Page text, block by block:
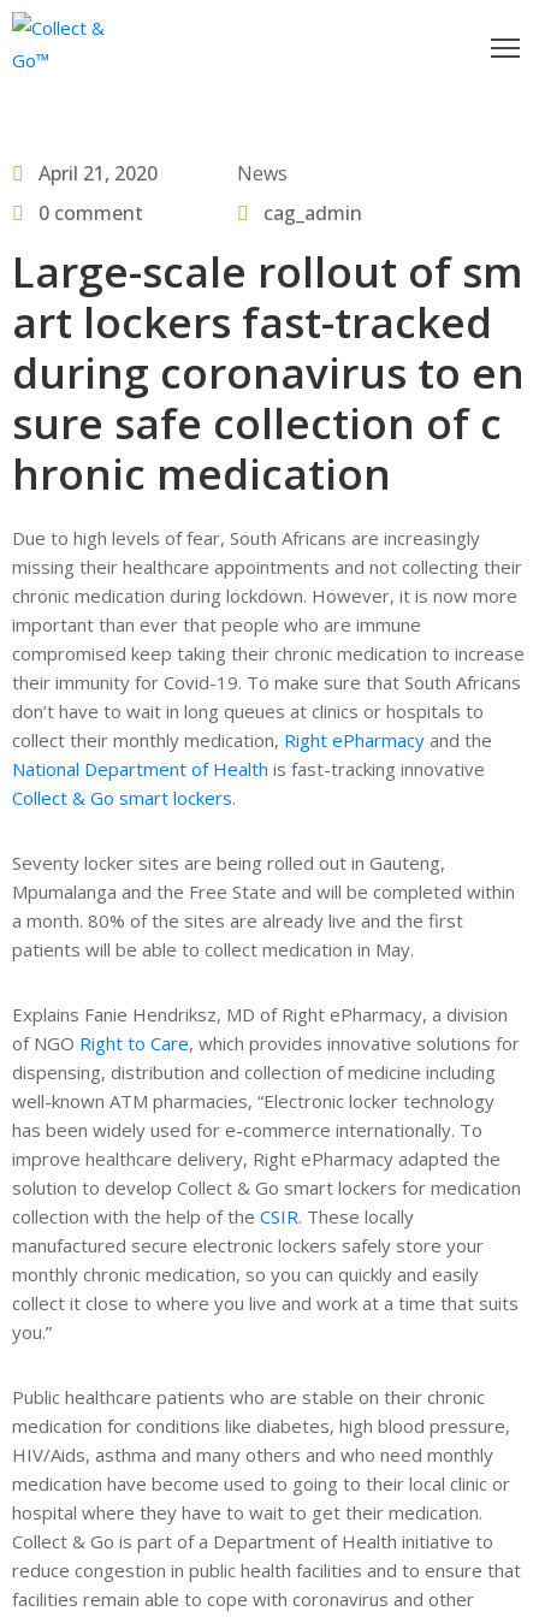
April 21, 2020
News
0 comment
cag_admin
Large-scale rollout of sm
art lockers fast-tracked
during coronavirus to en
sure safe collection of c
hronic medication
Due to high levels of fear, South Africans are increasingly
missing their healthcare appointments and not collecting their
chronic medication during lockdown. However, it is now more
important than ever that people who are immune
compromised keep taking their chronic medication to increase
their immunity for Covid-19. To make sure that South Africans
don’t have to wait in long queues at clinics or hospitals to
collect their monthly medication, Right ePharmacy and the
National Department of Health is fast-tracking innovative
Collect & Go smart lockers.
Seventy locker sites are being rolled out in Gauteng,
Mpumalanga and the Free State and will be completed within
a month. 80% of the sites are already live and the first
patients will be able to collect medication in May.
Explains Fanie Hendriksz, MD of Right ePharmacy, a division
of NGO Right to Care, which provides innovative solutions for
dispensing, distribution and collection of medicine including
well-known ATM pharmacies, “Electronic locker technology
has been widely used for e-commerce internationally. To
improve healthcare delivery, Right ePharmacy adapted the
solution to develop Collect & Go smart lockers for medication
collection with the help of the CSIR. These locally
manufactured secure electronic lockers safely store your
monthly chronic medication, so you can quickly and easily
collect it close to where you live and work at a time that suits
you.”
Public healthcare patients who are stable on their chronic
medication for conditions like diabetes, high blood pressure,
HIV/Aids, asthma and many others and who need monthly
medication have become used to going to their local clinic or
hospital where they have to wait to get their medication.
Collect & Go is part of a Department of Health initiative to
reduce congestion in public health facilities and to ensure that
facilities remain able to cope with coronavirus and other